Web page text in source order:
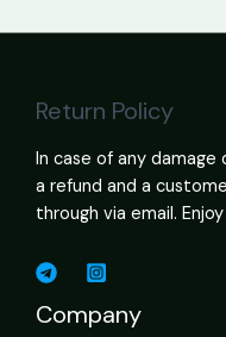
Return Policy
In case of any
a refund and a
through via email.
Company